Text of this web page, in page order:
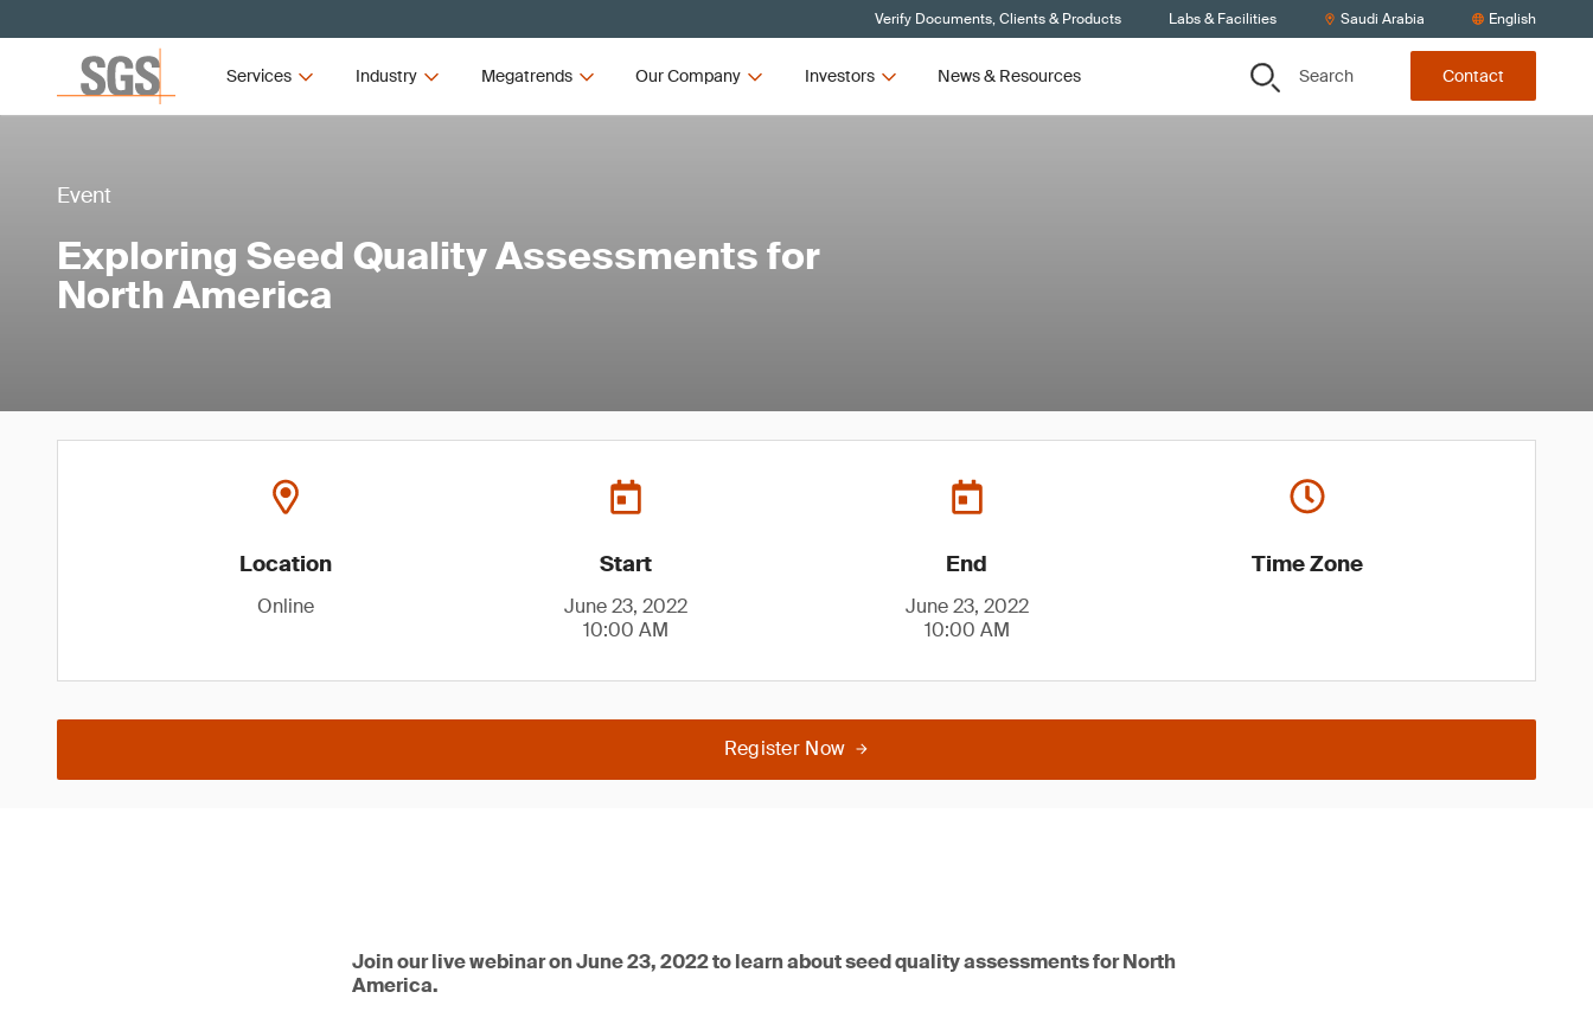
Verify Documents, Clients & Products Labs & Facilities Saudi Arabia English
Services Industry Megatrends Our Company Investors News & Resources Search Contact
Event
Exploring Seed Quality Assessments for
North America
Location
Online
Start
June 23, 2022
10:00 AM
End
June 23, 2022
10:00 AM
Time Zone
Register Now
Join our live webinar on June 23, 2022 to learn about seed quality assessments for North
America.